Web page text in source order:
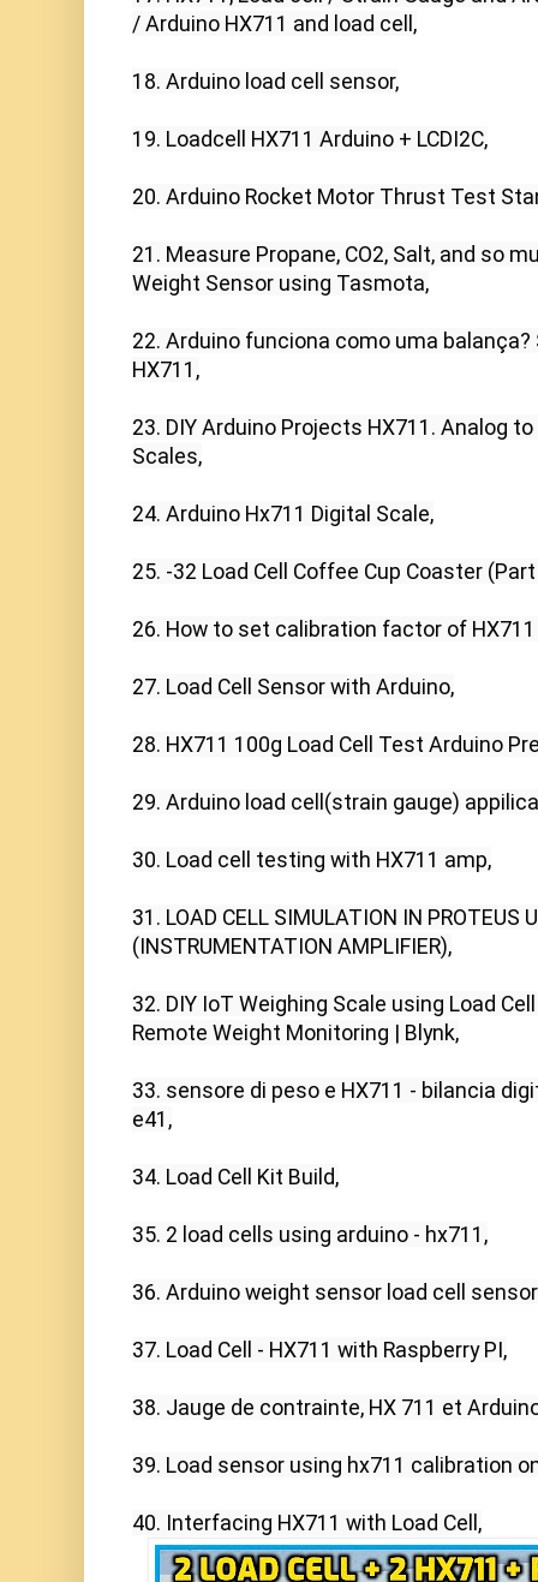
/ Arduino HX711 and load cell,
18. Arduino load cell sensor,
19. Loadcell HX711 Arduino + LCDI2C,
20. Arduino Rocket Motor Thrust Test
21. Measure Propane, CO2, Salt, and so
Weight Sensor using Tasmota,
22. Arduino funciona como uma balança?
HX711,
23. DIY Arduino Projects HX711. Analog
Scales,
24. Arduino Hx711 Digital Scale,
25. -32 Load Cell Coffee Cup Coaster
26. How to set calibration factor of HX711
27. Load Cell Sensor with Arduino,
28. HX711 100g Load Cell Test Arduino
29. Arduino load cell(strain gauge)
30. Load cell testing with HX711 amp,
31. LOAD CELL SIMULATION IN PROTEUS
(INSTRUMENTATION AMPLIFIER),
32. DIY IoT Weighing Scale using Load
Remote Weight Monitoring | Blynk,
33. sensore di peso e HX711 - bilancia
e41,
34. Load Cell Kit Build,
35. 2 load cells using arduino - hx711,
36. Arduino weight sensor load cell
37. Load Cell - HX711 with Raspberry PI,
38. Jauge de contrainte, HX 711 et
39. Load sensor using hx711 calibration
40. Interfacing HX711 with Load Cell,